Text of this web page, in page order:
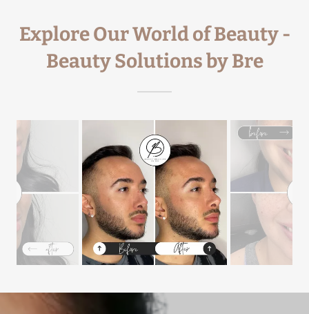
Explore Our World of Beauty -
Beauty Solutions by Bre